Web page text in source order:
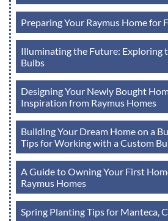
Preparing Your Raymus Home for
Illuminating the Future: Exploring
Bulbs
Designing Your Newly Bought
Inspiration from Raymus Homes
Building Your Dream Home on a
Tips for Working with a Custom
A Guide to Owning Your First
Raymus Homes
Spring Planting Tips for Manteca,